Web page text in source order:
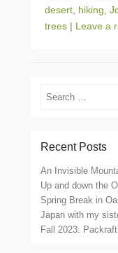
desert hiking
trees | Leave a
Search
Recent Posts
An Invisible
Up and down the
Spring Break in
Japan with my
Fall 2023: